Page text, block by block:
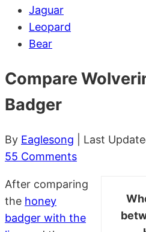
Jaguar
Leopard
Bear
Compare
Badger
By Eaglesong
| Last
55 Comments
After comparing
the honey
badger with the